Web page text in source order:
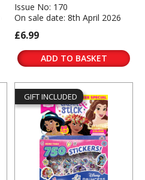
Issue No: 170
On sale date: 8th April 2026
£6.99
ADD TO BASKET
GIFT INCLUDED